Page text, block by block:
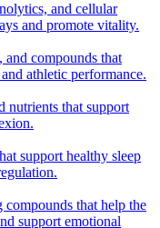
and cellular
and promote vitality.
and compounds that
athletic performance.
nutrients that support
support healthy sleep
compounds that help the
support emotional